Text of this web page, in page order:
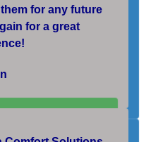
for any future
for a great